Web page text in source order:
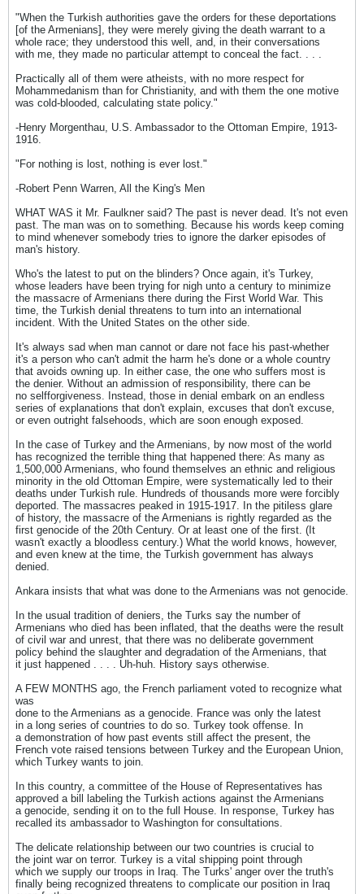
"When the Turkish authorities gave the orders for these deportations
[of the Armenians], they were merely giving the death warrant to a
whole race; they understood this well, and, in their conversations
with me, they made no particular attempt to conceal the fact. . . .
Practically all of them were atheists, with no more respect for
Mohammedanism than for Christianity, and with them the one motive
was cold-blooded, calculating state policy."
-Henry Morgenthau, U.S. Ambassador to the Ottoman Empire, 1913-
1916.
"For nothing is lost, nothing is ever lost."
-Robert Penn Warren, All the King's Men
WHAT WAS it Mr. Faulkner said? The past is never dead. It's not even
past. The man was on to something. Because his words keep coming
to mind whenever somebody tries to ignore the darker episodes of
man's history.
Who's the latest to put on the blinders? Once again, it's Turkey,
whose leaders have been trying for nigh unto a century to minimize
the massacre of Armenians there during the First World War. This
time, the Turkish denial threatens to turn into an international
incident. With the United States on the other side.
It's always sad when man cannot or dare not face his past-whether
it's a person who can't admit the harm he's done or a whole country
that avoids owning up. In either case, the one who suffers most is
the denier. Without an admission of responsibility, there can be
no selfforgiveness. Instead, those in denial embark on an endless
series of explanations that don't explain, excuses that don't excuse,
or even outright falsehoods, which are soon enough exposed.
In the case of Turkey and the Armenians, by now most of the world
has recognized the terrible thing that happened there: As many as
1,500,000 Armenians, who found themselves an ethnic and religious
minority in the old Ottoman Empire, were systematically led to their
deaths under Turkish rule. Hundreds of thousands more were forcibly
deported. The massacres peaked in 1915-1917. In the pitiless glare
of history, the massacre of the Armenians is rightly regarded as the
first genocide of the 20th Century. Or at least one of the first. (It
wasn't exactly a bloodless century.) What the world knows, however,
and even knew at the time, the Turkish government has always
denied.
Ankara insists that what was done to the Armenians was not genocide.
In the usual tradition of deniers, the Turks say the number of
Armenians who died has been inflated, that the deaths were the result
of civil war and unrest, that there was no deliberate government
policy behind the slaughter and degradation of the Armenians, that
it just happened . . . . Uh-huh. History says otherwise.
A FEW MONTHS ago, the French parliament voted to recognize what
was
done to the Armenians as a genocide. France was only the latest
in a long series of countries to do so. Turkey took offense. In
a demonstration of how past events still affect the present, the
French vote raised tensions between Turkey and the European Union,
which Turkey wants to join.
In this country, a committee of the House of Representatives has
approved a bill labeling the Turkish actions against the Armenians
a genocide, sending it on to the full House. In response, Turkey has
recalled its ambassador to Washington for consultations.
The delicate relationship between our two countries is crucial to
the joint war on terror. Turkey is a vital shipping point through
which we supply our troops in Iraq. The Turks' anger over the truth's
finally being recognized threatens to complicate our position in Iraq